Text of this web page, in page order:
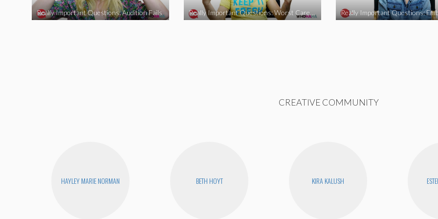
Really Important Questions: Audition Fails
CREATIVE COMMUNITY
HAYLEY MARIE NORMAN BETH HOYT KIRA KALUSH